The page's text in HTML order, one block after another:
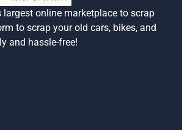
largest online marketplace to scrap
to scrap your old cars, bikes, and
and hassle-free!